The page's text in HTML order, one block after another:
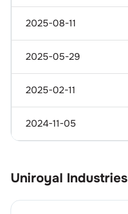
2025-08-11
2025-05-29
2025-02-11
2024-11-05
Uniroyal Industries